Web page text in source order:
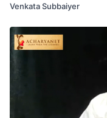
Venkata Subbaiyer